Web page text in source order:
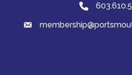
Phone
email